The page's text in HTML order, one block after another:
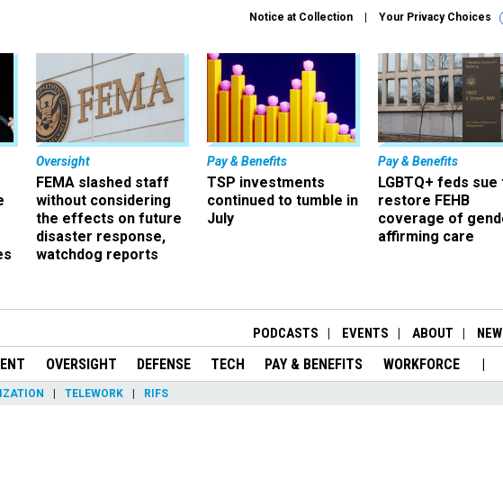
Notice at Collection Your Privacy Choices
Oversight
FEMA slashed staff
without considering
the effects on future
disaster response,
watchdog reports
Pay & Benefits
TSP investments
continued to tumble in
July
Pay & Benefits
LGBTQ+ feds sue
restore FEHB
coverage of
affirming care
PODCASTS EVENTS ABOUT
OVERSIGHT DEFENSE TECH PAY & BENEFITS WORKFORCE
TELEWORK RIFS